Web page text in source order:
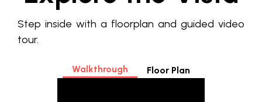
Step inside with a floorplan and guided video
tour.
Walkthrough Floor Plan